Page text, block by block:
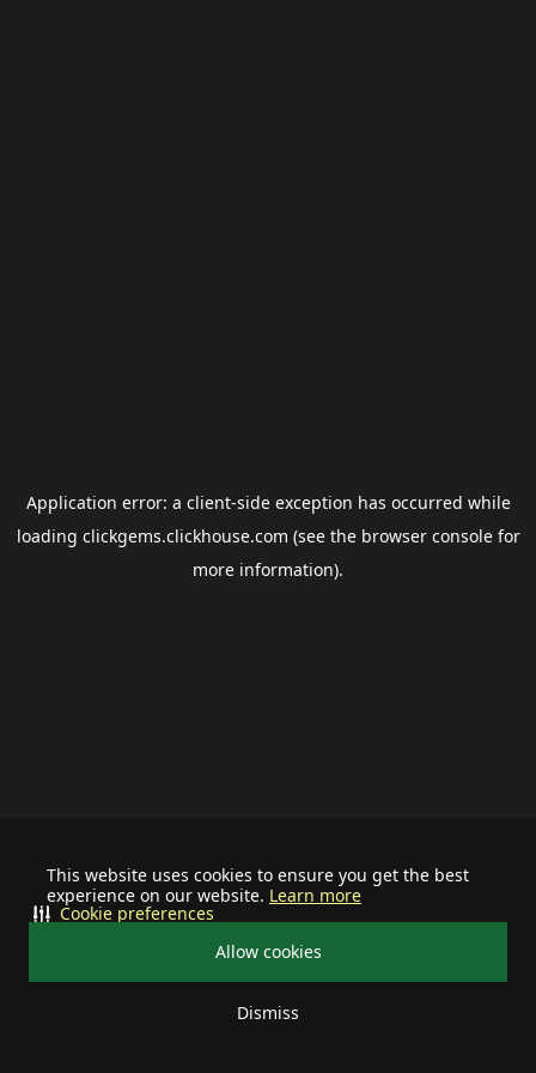
This website uses cookies to ensure you get the best
experience on our website. Learn more
Allow cookies
Dismiss
Cookie preferences
Application error: a client-side exception has occurred while
loading clickgems.clickhouse.com (see the browser consolefor
more information).